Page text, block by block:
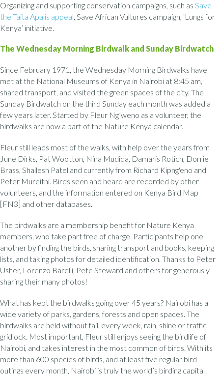
Organizing and supporting conservation campaigns, such as Save
the Taita Apalis appeal, Save African Vultures campaign, ‘Lungs for
Kenya’ initiative.
The Wednesday Morning Birdwalk and Sunday Birdwatch
Since February 1971, the Wednesday Morning Birdwalks have
met at the National Museums of Kenya in Nairobi at 8:45 am,
shared transport, and visited the green spaces of the city. The
Sunday Birdwatch on the third Sunday each month was added a
few years later. Started by Fleur Ng’weno as a volunteer, the
birdwalks are now a part of the Nature Kenya calendar.
Fleur still leads most of the walks, with help over the years from
June Dirks, Pat Wootton, Nina Mudida, Damaris Rotich, Dorrie
Brass, Shailesh Patel and currently from Richard Kipng'eno and
Peter Mureithi. Birds seen and heard are recorded by other
volunteers, and the information entered on Kenya Bird Map
[FN3] and other databases.
The birdwalks are a membership benefit for Nature Kenya
members, who take part free of charge. Participants help one
another by finding the birds, sharing transport and books, keeping
lists, and taking photos for detailed identification. Thanks to Peter
Usher, Lorenzo Barelli, Pete Steward and others for generously
sharing their many photos!
What has kept the birdwalks going over 45 years? Nairobi has a
wide variety of parks, gardens, forests and open spaces. The
birdwalks are held without fail, every week, rain, shine or traffic
gridlock. Most important, Fleur still enjoys seeing the birdlife of
Nairobi, and takes interest in the most common of birds. With its
more than 600 species of birds, and at least five regular bird
outings every month, Nairobi is truly the world’s birding capital!